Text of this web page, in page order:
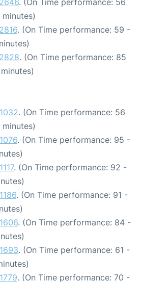
. (On Time performance: 56
. (On Time performance: 59 -
. (On Time performance: 85
. (On Time performance: 56
. (On Time performance: 95 -
. (On Time performance: 92 -
. (On Time performance: 91 -
. (On Time performance: 84 -
. (On Time performance: 61 -
. (On Time performance: 70 -